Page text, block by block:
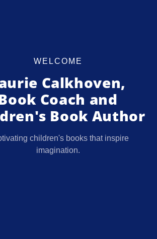
WELCOME
Calkhoven,
Coach and
Book Author
children's books that inspire
imagination.